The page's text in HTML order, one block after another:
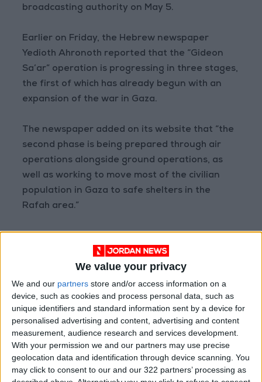
We value your privacy
We and our partners store and/or access information on a
device, such as cookies and process personal data, such as
unique identifiers and standard information sent by a device for
personalised advertising and content, advertising and content
measurement, audience research and services development.
With your permission we and our partners may use precise
geolocation data and identification through device scanning. You
may click to consent to our and our 322 partners’ processing as
broadcasting authority on May 5.
Earlier on Friday, the Hebrew newspaper
Yedioth Ahronoth reported that the “Gideon
Sa’ar” operation is progressing in three stages,
the first of which has already begun with an
expansion of the war in Gaza.
The newspaper added on its website that “the
second phase is being prepared through air
operations alongside ground operations, as
well as working to move most of the civilian
population in Gaza to safe shelters in the
Rafah area.”
will involve “the entry of ground forces to
gradually occupy wide parts of Gaza and
prepare for a long-term military presence in
the Strip.”
The paper pointed out that the Israeli army
“intends to gradually control the Gaza Strip
over several months, aiming to eliminate
Hamas and completely destroy the tunnels,”